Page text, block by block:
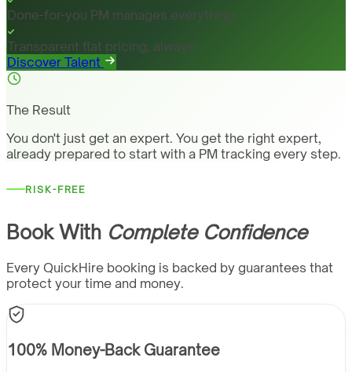
Done-for-you PM manages everything
Transparent flat pricing, always
Discover Talent
The Result
You don't just get an expert. You get the right expert,
already prepared to start with a PM tracking every step.
RISK-FREE
Book With Complete Confidence
Every QuickHire booking is backed by guarantees that
protect your time and money.
100% Money-Back Guarantee